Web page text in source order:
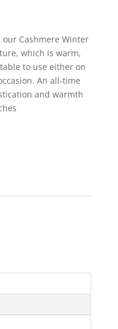
Cashmere Winter
which is warm,
to use either on
An all-time
and warmth